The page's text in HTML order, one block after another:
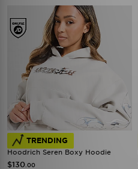
TRENDING
Hoodrich Seren Boxy Hoodie
$130 .00